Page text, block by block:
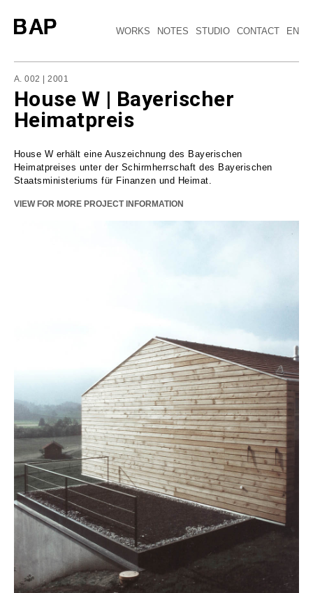
WORKS NOTES STUDIO CONTACT EN
A. 002 | 2001
House W | Bayerischer
Heimatpreis
House W erhält eine Auszeichnung des Bayerischen
Heimatpreises unter der Schirmherrschaft des Bayerischen
Staatsministeriums für Finanzen und Heimat.
VIEW FOR MORE PROJECT INFORMATION